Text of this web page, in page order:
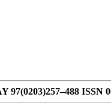
97(0203)257–488 ISSN